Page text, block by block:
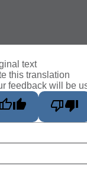
text
this translation
feedback will be